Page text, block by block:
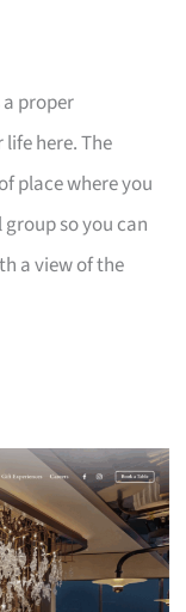
proper
here. The
place where you
so you can
a view of the